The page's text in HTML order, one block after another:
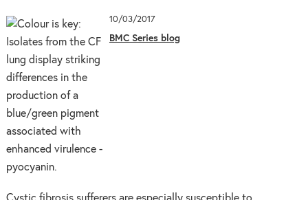
10/03/2017
BMC Series blog